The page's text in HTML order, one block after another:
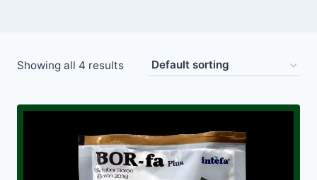
Showing all 4 results